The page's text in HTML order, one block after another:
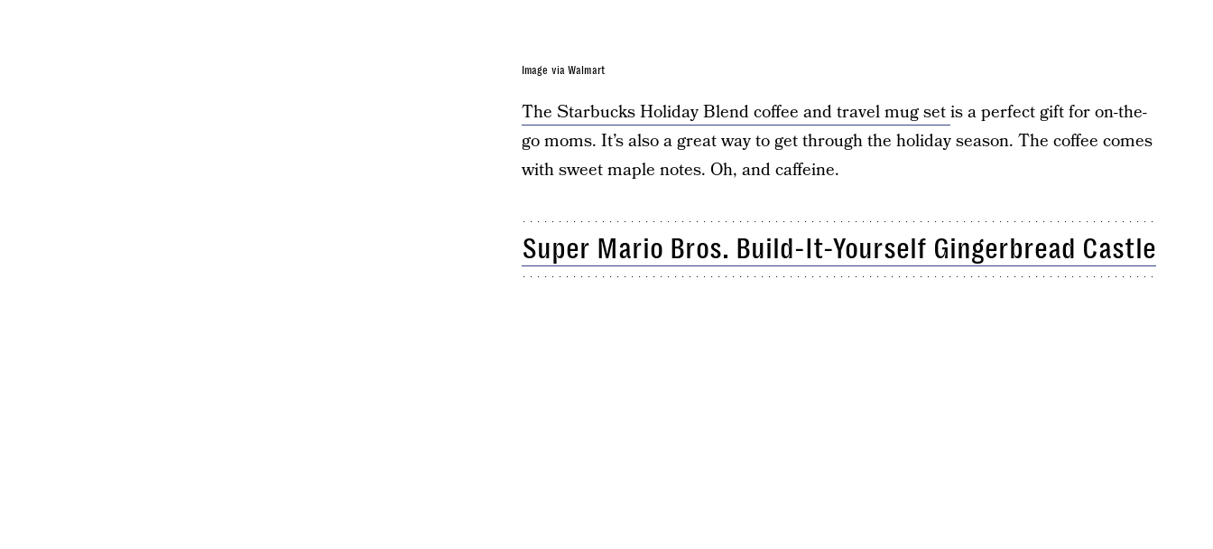
Image via Walmart
The Starbucks Holiday Blend coffee and travel mug setis a perfect gift for on-the-
go moms. It’s also a great way to get through the holiday season. The coffee comes
with sweet maple notes. Oh, and caffeine.
Super Mario Bros. Build-It-Yourself Gingerbread Castle